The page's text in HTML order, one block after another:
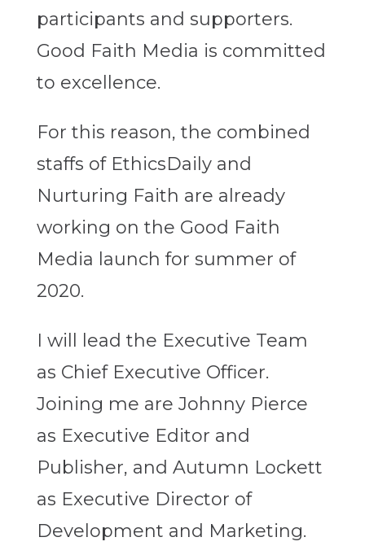
participants and supporters.
Good Faith Media is committed
to excellence.
For this reason, the combined
staffs of EthicsDaily and
Nurturing Faith are already
working on the Good Faith
Media launch for summer of
2020.
I will lead the Executive Team
as Chief Executive Officer.
Joining me are Johnny Pierce
as Executive Editor and
Publisher, and Autumn Lockett
as Executive Director of
Development and Marketing.